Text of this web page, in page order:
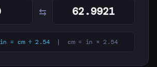
⇆
in = cm ÷ 2.54 | cm = in × 2.54